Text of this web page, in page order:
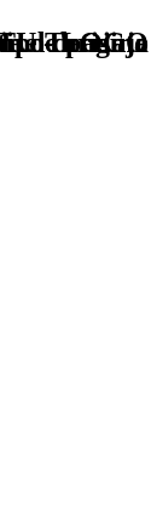
- LOGO
de viaje
de página
Turismo